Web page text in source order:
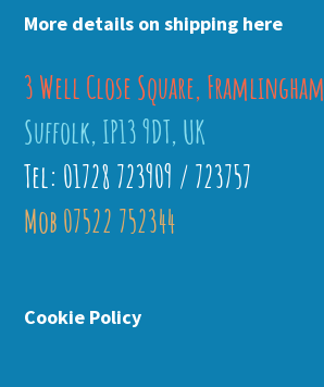
More details on shipping here
3 Well Close Square, Framlingham
Suffolk, IP13 9DT, UK
Tel: 01728 723909 / 723757
Mob 07522 752344
Cookie Policy